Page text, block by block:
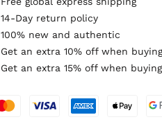
14-Day return policy
100% new and authentic
Get an extra 10% off when
Get an extra 15% off when